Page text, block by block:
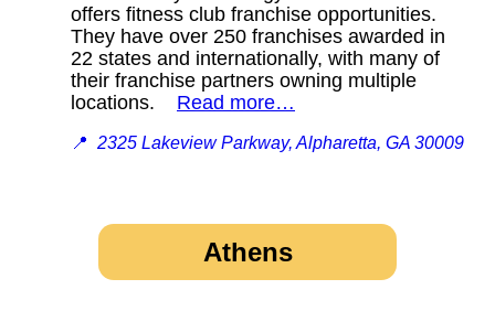
offers fitness club franchise opportunities.
They have over 250 franchises awarded in
22 states and internationally, with many of
their franchise partners owning multiple
locations. Read more…
📍 2325 Lakeview Parkway, Alpharetta, GA 30009
Athens